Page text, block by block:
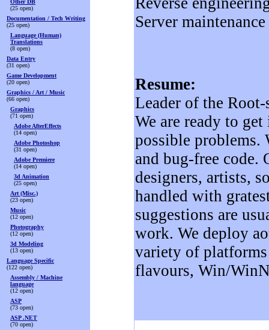
Other DB
(25 open)
Documentation / Tech Writing
(25 open)
Language (Human)
Translations
(8 open)
Data Entry
(31 open)
Game Development
(20 open)
Graphics / Art / Music
(66 open)
Graphics
(71 open)
Adobe AfterEffects
(14 open)
Adobe Photoshop
(31 open)
Adobe Premiere
(14 open)
3d Animation
(25 open)
Art (Misc.)
(23 open)
Music
(12 open)
Photography
(12 open)
3d Modeling
(13 open)
Language Specific
(122 open)
Assembly / Machine
language
(12 open)
ASP
(73 open)
ASP .NET
(70 open)
Server
Resume:
Leader of the
We are ready to
possible problems.
and bug-free code.
designers, artists,
handled with
suggestions are
work. We deploy
variety of
flavours, Win/